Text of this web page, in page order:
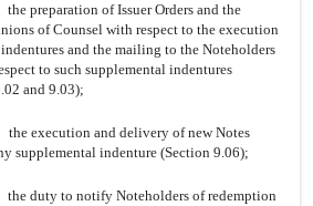
the preparation of Issuer Orders and the
of Counsel with respect to the execution
and the mailing to the Noteholders
to such supplemental indentures
and 9.03);
the execution and delivery of new Notes
supplemental indenture (Section 9.06);
the duty to notify Noteholders of redemption